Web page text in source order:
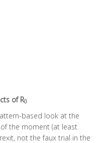
of R0
based look at the
the moment (at least
not the faux trial in the